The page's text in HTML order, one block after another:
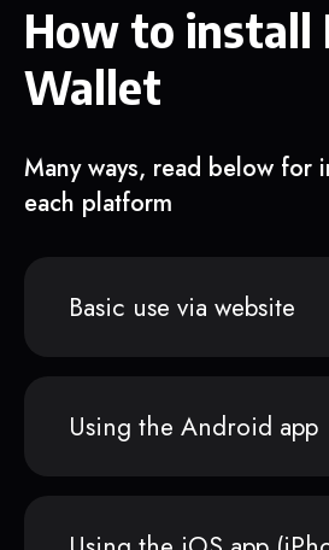
How to install
Wallet
Many ways, read below for
each platform
Basic use via website
Using the Android app